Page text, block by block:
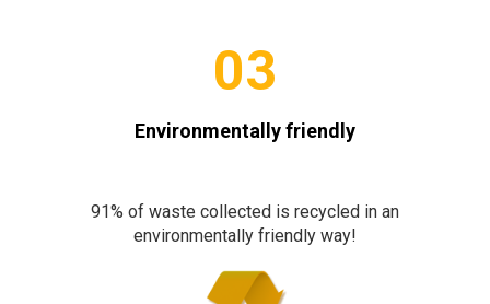
03
Environmentally friendly
91% of waste collected is recycled in an
environmentally friendly way!